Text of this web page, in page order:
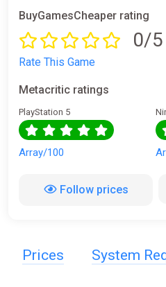
BuyGamesCheaper rating
0/5
Rate This Game
Metacritic ratings
PlayStation 5
Array/100
Follow prices
Prices System